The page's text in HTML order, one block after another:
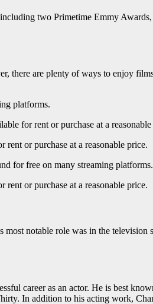
two Primetime Emmy
there are plenty of ways to enjoy
platforms.
for rent or purchase at a reasonable
or purchase at a reasonable price.
for free on many streaming platforms.
or purchase at a reasonable price.
notable role was in the
career as an actor. He is best
In addition to his acting work,